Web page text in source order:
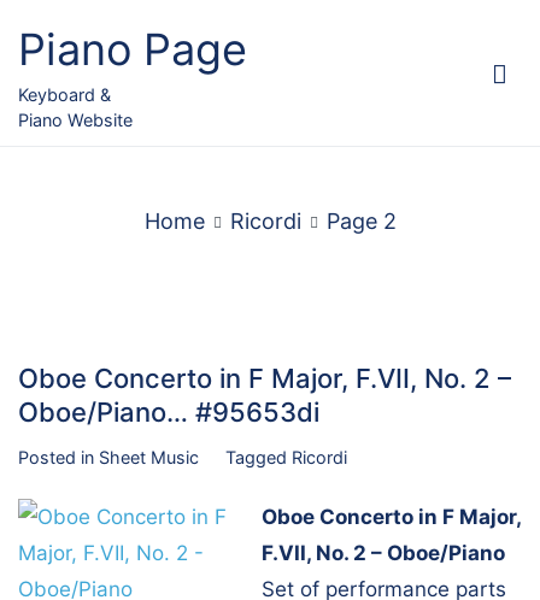
Piano Page
Keyboard &
Piano Website
Home Ricordi Page 2
Oboe Concerto in F Major, F.VII, No. 2 –
Oboe/Piano… #95653di
Posted in Sheet Music Tagged Ricordi
Oboe Concerto in F Major,
F.VII, No. 2 – Oboe/Piano
Set of performance parts